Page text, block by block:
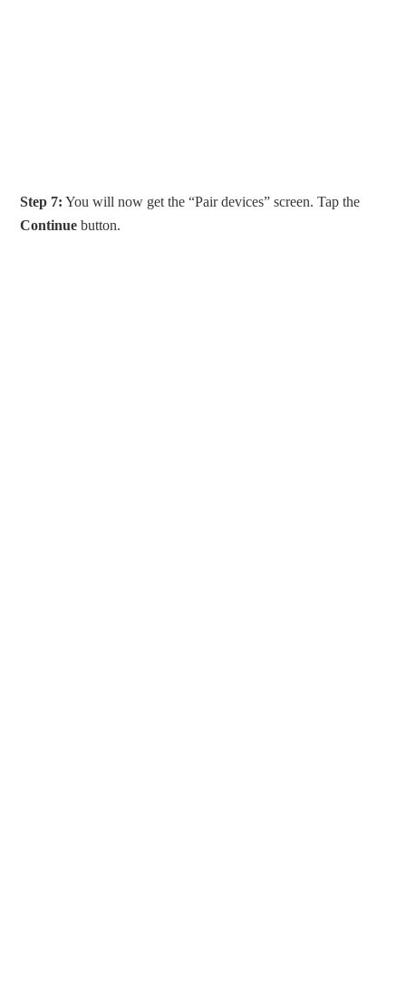
Step 7: You will now get the “Pair devices” screen. Tap the
Continue button.